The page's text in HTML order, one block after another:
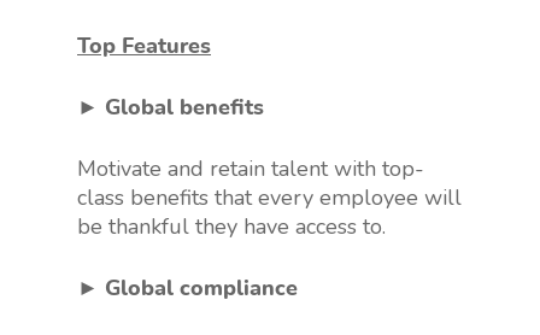
Top Features
► Global benefits
Motivate and retain talent with top-
class benefits that every employee will
be thankful they have access to.
► Global compliance